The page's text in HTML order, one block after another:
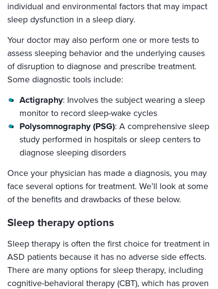
individual and environmental factors that may impact
sleep dysfunction in a sleep diary.
Your doctor may also perform one or more tests to
assess sleeping behavior and the underlying causes
of disruption to diagnose and prescribe treatment.
Some diagnostic tools include:
Actigraphy: Involves the subject wearing a sleep
monitor to record sleep-wake cycles
Polysomnography (PSG): A comprehensive sleep
study performed in hospitals or sleep centers to
diagnose sleeping disorders
Once your physician has made a diagnosis, you may
face several options for treatment. We’ll look at some
of the benefits and drawbacks of these below.
Sleep therapy options
Sleep therapy is often the first choice for treatment in
ASD patients because it has no adverse side effects.
There are many options for sleep therapy, including
cognitive-behavioral therapy (CBT), which has proven